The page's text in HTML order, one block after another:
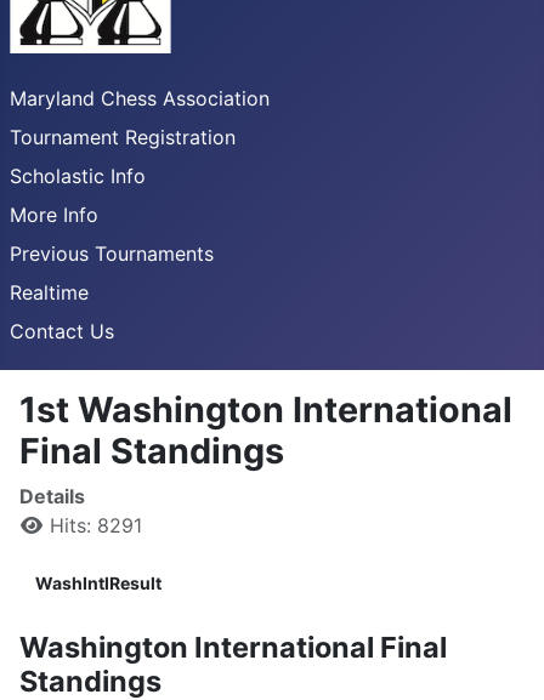
Maryland Chess Association
Tournament Registration
Scholastic Info
More Info
Previous Tournaments
Realtime
Contact Us
1st Washington International
Final Standings
Details
Hits: 8291
WashIntlResult
Washington International Final
Standings